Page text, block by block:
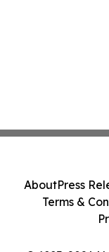
AboutPress
Terms &